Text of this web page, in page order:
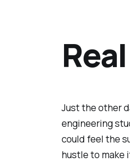
Just the other
engineering
could feel the
hustle to make